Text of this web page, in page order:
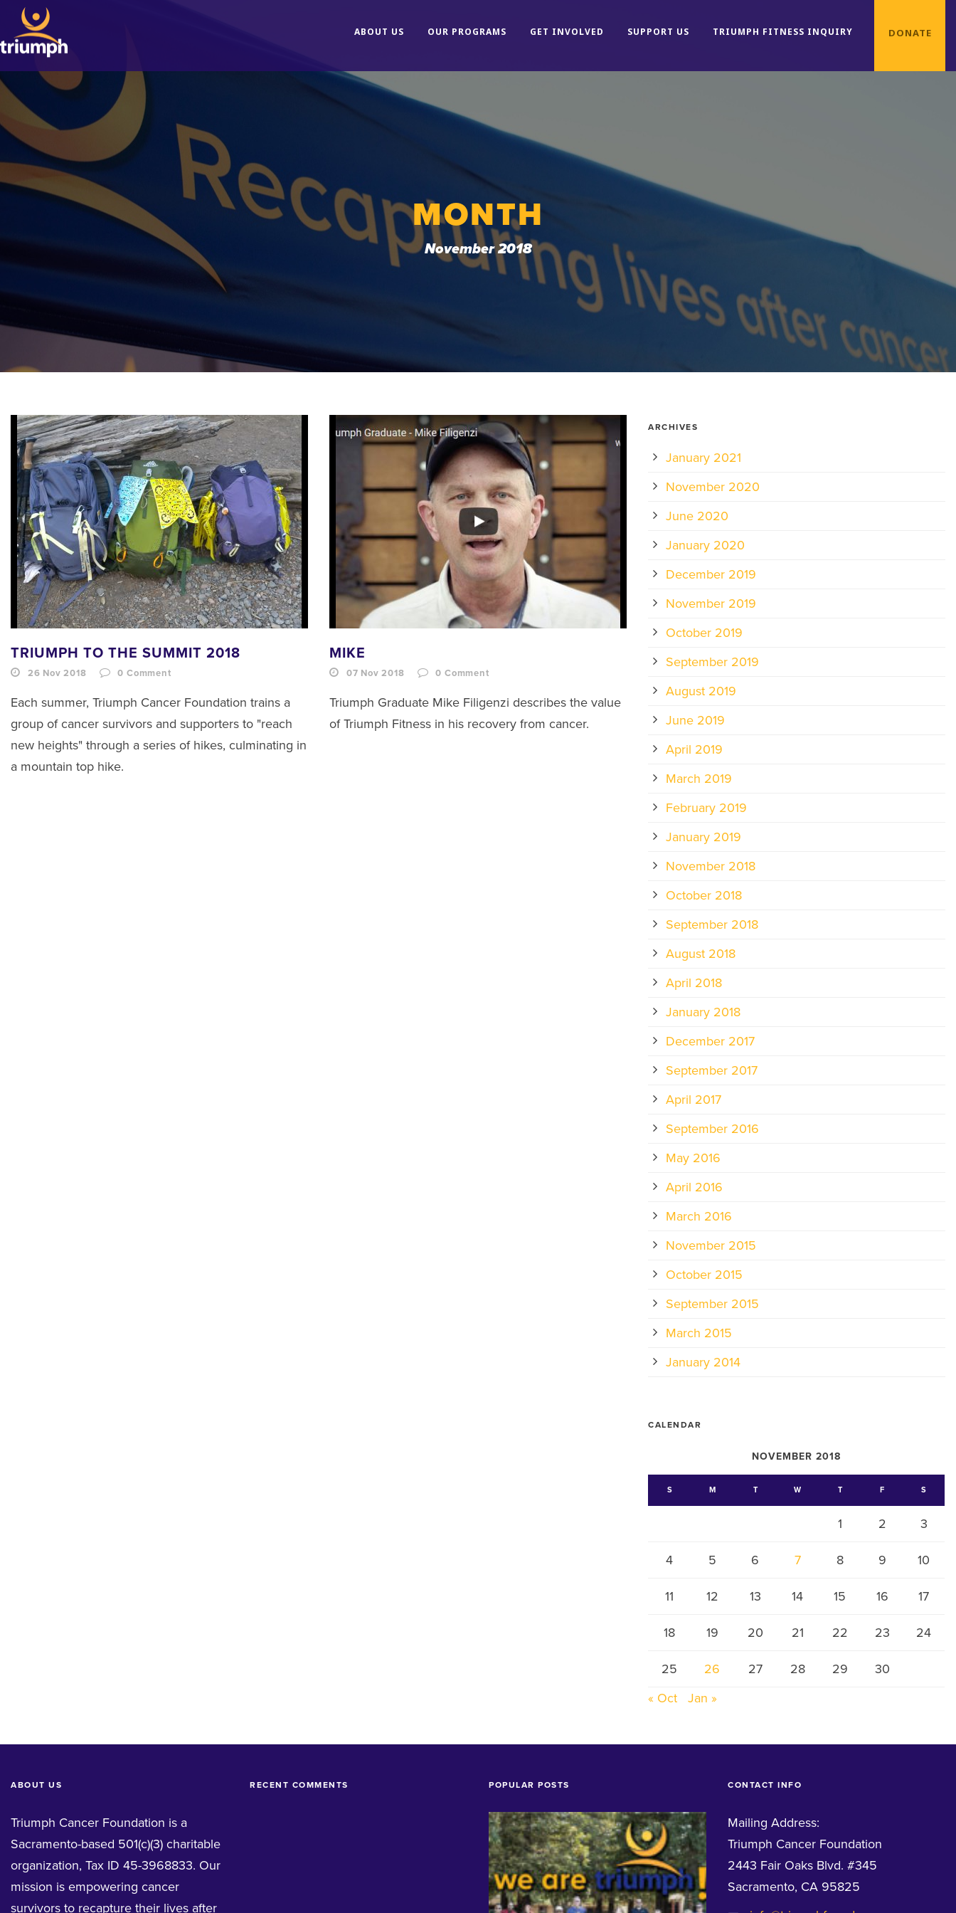
ABOUT US OUR PROGRAMS GET INVOLVED SUPPORT US TRIUMPH FITNESS INQUIRY DONATE
MONTH
November 2018
TRIUMPH TO THE SUMMIT 2018
26 Nov 2018 0Comment
Each summer, Triumph Cancer Foundation trains a
group of cancer survivors and supporters to "reach
new heights" through a series of hikes, culminating in
a mountain top hike.
MIKE
07 Nov 2018 0Comment
Triumph Graduate Mike Filigenzi describes the value
of Triumph Fitness in his recovery from cancer.
ARCHIVES
January 2021
November 2020
June 2020
January 2020
December 2019
November 2019
October 2019
September 2019
August 2019
June 2019
April 2019
March 2019
February 2019
January 2019
November 2018
October 2018
September 2018
August 2018
April 2018
January 2018
December 2017
September 2017
April 2017
September 2016
May 2016
April 2016
March 2016
November 2015
October 2015
September 2015
March 2015
January 2014
CALENDAR
NOVEMBER 2018
S M T W T F S
1 2 3
4 5 6 7 8 9 10
11 12 13 14 15 16 17
18 19 20 21 22 23 24
25 26 27 28 29
30
« Oct
Jan »
ABOUT US
Triumph Cancer Foundation is a
Sacramento-based 501(c)(3) charitable
organization, Tax ID 45-3968833. Our
mission is empowering cancer
survivors to recapture their lives after
RECENT COMMENTS POPULAR POSTS CONTACT INFO
Mailing Address:
Triumph Cancer Foundation
2443 Fair Oaks Blvd. #345
Sacramento, CA 95825